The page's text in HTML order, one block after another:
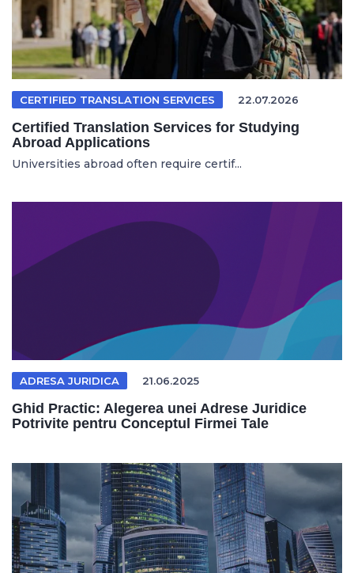
CERTIFIED TRANSLATION SERVICES 22.07.2026
Certified Translation Services for Studying
Abroad Applications
Universities abroad often require certif...
ADRESA JURIDICA 21.06.2025
Ghid Practic: Alegerea unei Adrese Juridice
Potrivite pentru Conceptul Firmei Tale